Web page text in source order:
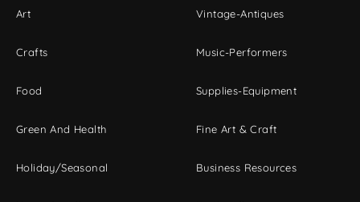
Art
Crafts
Food
Green And Health
Holiday/Seasonal
Vintage-Antiques
Music-Performers
Supplies-Equipment
Fine Art & Craft
Business Resources